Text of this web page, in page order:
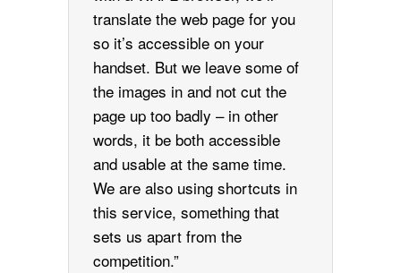
translate the web page for you
so it’s accessible on your
handset. But we leave some of
the images in and not cut the
page up too badly – in other
words, it be both accessible
and usable at the same time.
We are also using shortcuts in
this service, something that
sets us apart from the
competition.”